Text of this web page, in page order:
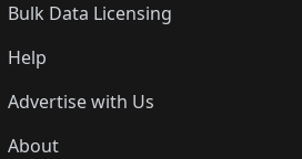
Bulk Data Licensing
Help
Advertise with Us
About